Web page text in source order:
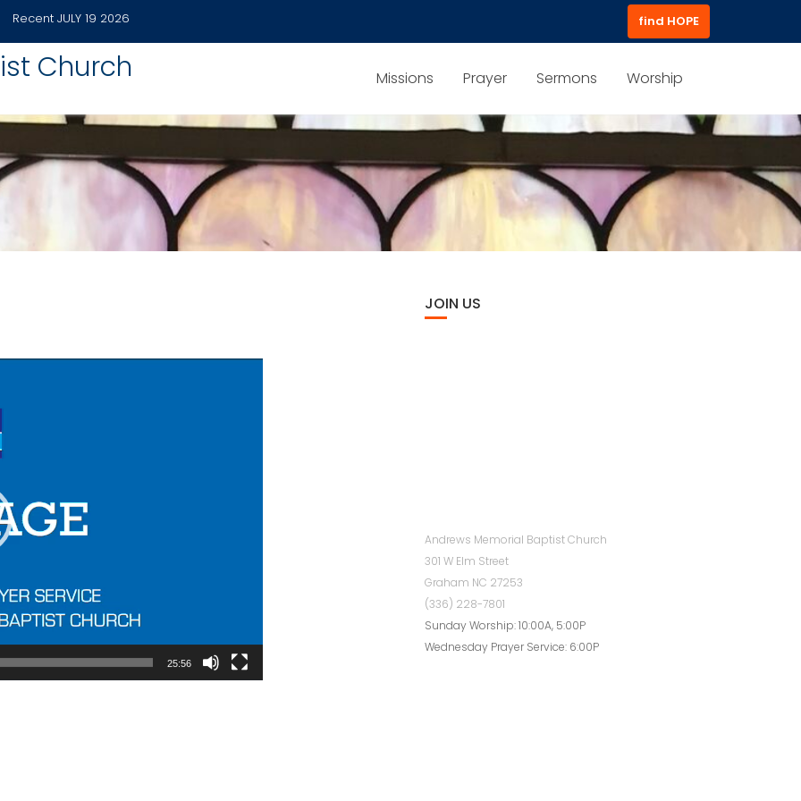
Recent JULY 19 2026 find HOPE
Church Missions Prayer Sermons Worship
25:56
JOIN US
Andrews Memorial Baptist Church
301 W Elm Street
Graham NC 27253
(336) 228-7801
Sunday Worship: 10:00A, 5:00P
Wednesday Prayer Service: 6:00P